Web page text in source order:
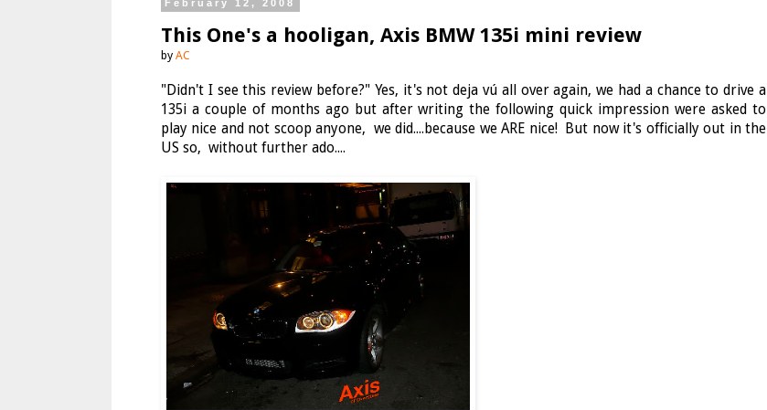
February 12, 2008
This One's a hooligan, Axis BMW 135i mini review
by AC
"Didn't I see this review before?" Yes, it's not deja vú all over again, we had a chance to drive a
135i a couple of months ago but after writing the following quick impression were asked to
play nice and not scoop anyone, we did....because we ARE nice! But now it's officially out in the
US so, without further ado....